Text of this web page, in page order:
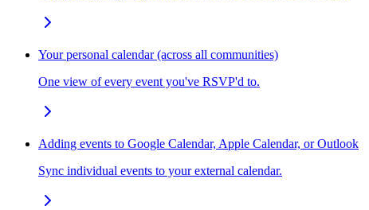
Your personal calendar (across all communities)
One view of every event you've RSVP'd to.
Adding events to Google Calendar, Apple Calendar, or Outlook
Sync individual events to your external calendar.